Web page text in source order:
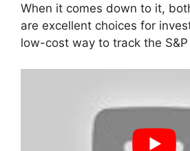
When it comes down to it,
are excellent choices for
low-cost way to track the